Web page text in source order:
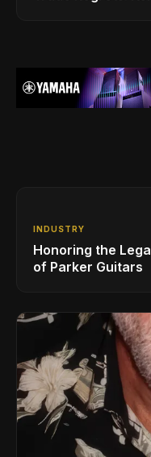
INDUSTRY
Honoring the
of Parker Guitars